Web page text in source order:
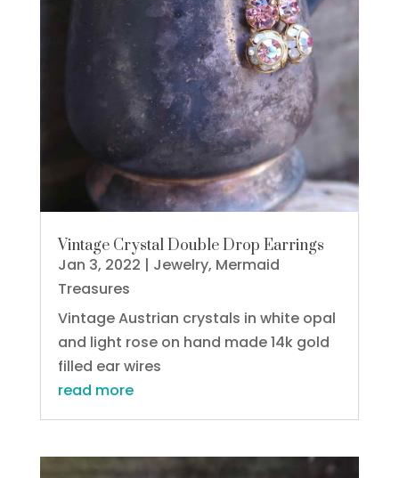
Vintage Crystal Double Drop Earrings
Jan 3, 2022 | Jewelry, Mermaid
Treasures
Vintage Austrian crystals in white opal
and light rose on hand made 14k gold
filled ear wires
read more